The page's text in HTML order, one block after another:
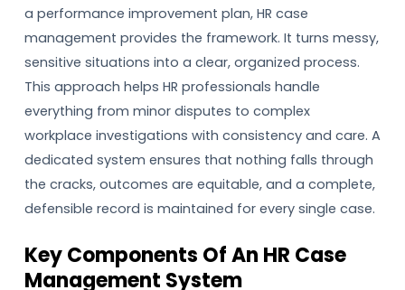
a performance improvement plan, HR case
management provides the framework. It turns messy,
sensitive situations into a clear, organized process.
This approach helps HR professionals handle
everything from minor disputes to complex
workplace investigations with consistency and care. A
dedicated system ensures that nothing falls through
the cracks, outcomes are equitable, and a complete,
defensible record is maintained for every single case.
Key Components Of An HR Case
Management System